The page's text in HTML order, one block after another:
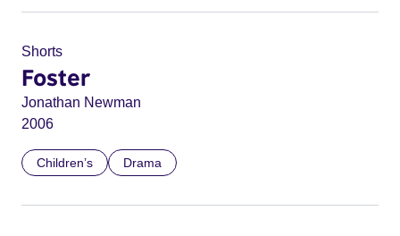
Shorts
Foster
Jonathan Newman
2006
Children’s Drama